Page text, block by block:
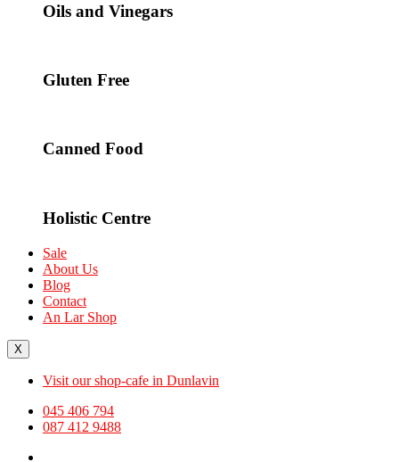
Oils and Vinegars
Gluten Free
Canned Food
Holistic Centre
Sale
About Us
Blog
Contact
An Lar Shop
X
Visit our shop-cafe in Dunlavin
045 406 794
087 412 9488